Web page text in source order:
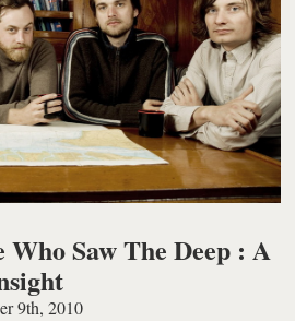
Saw The Deep : A
9th, 2010